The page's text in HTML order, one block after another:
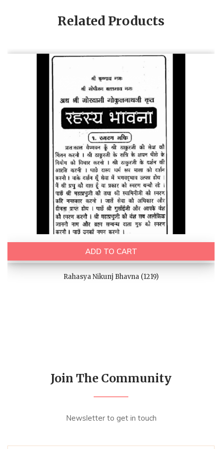
Related Products
ADD TO CART
Rahasya Nikunj Bhavna (1219)
Join The Community
Newsletter to get in touch